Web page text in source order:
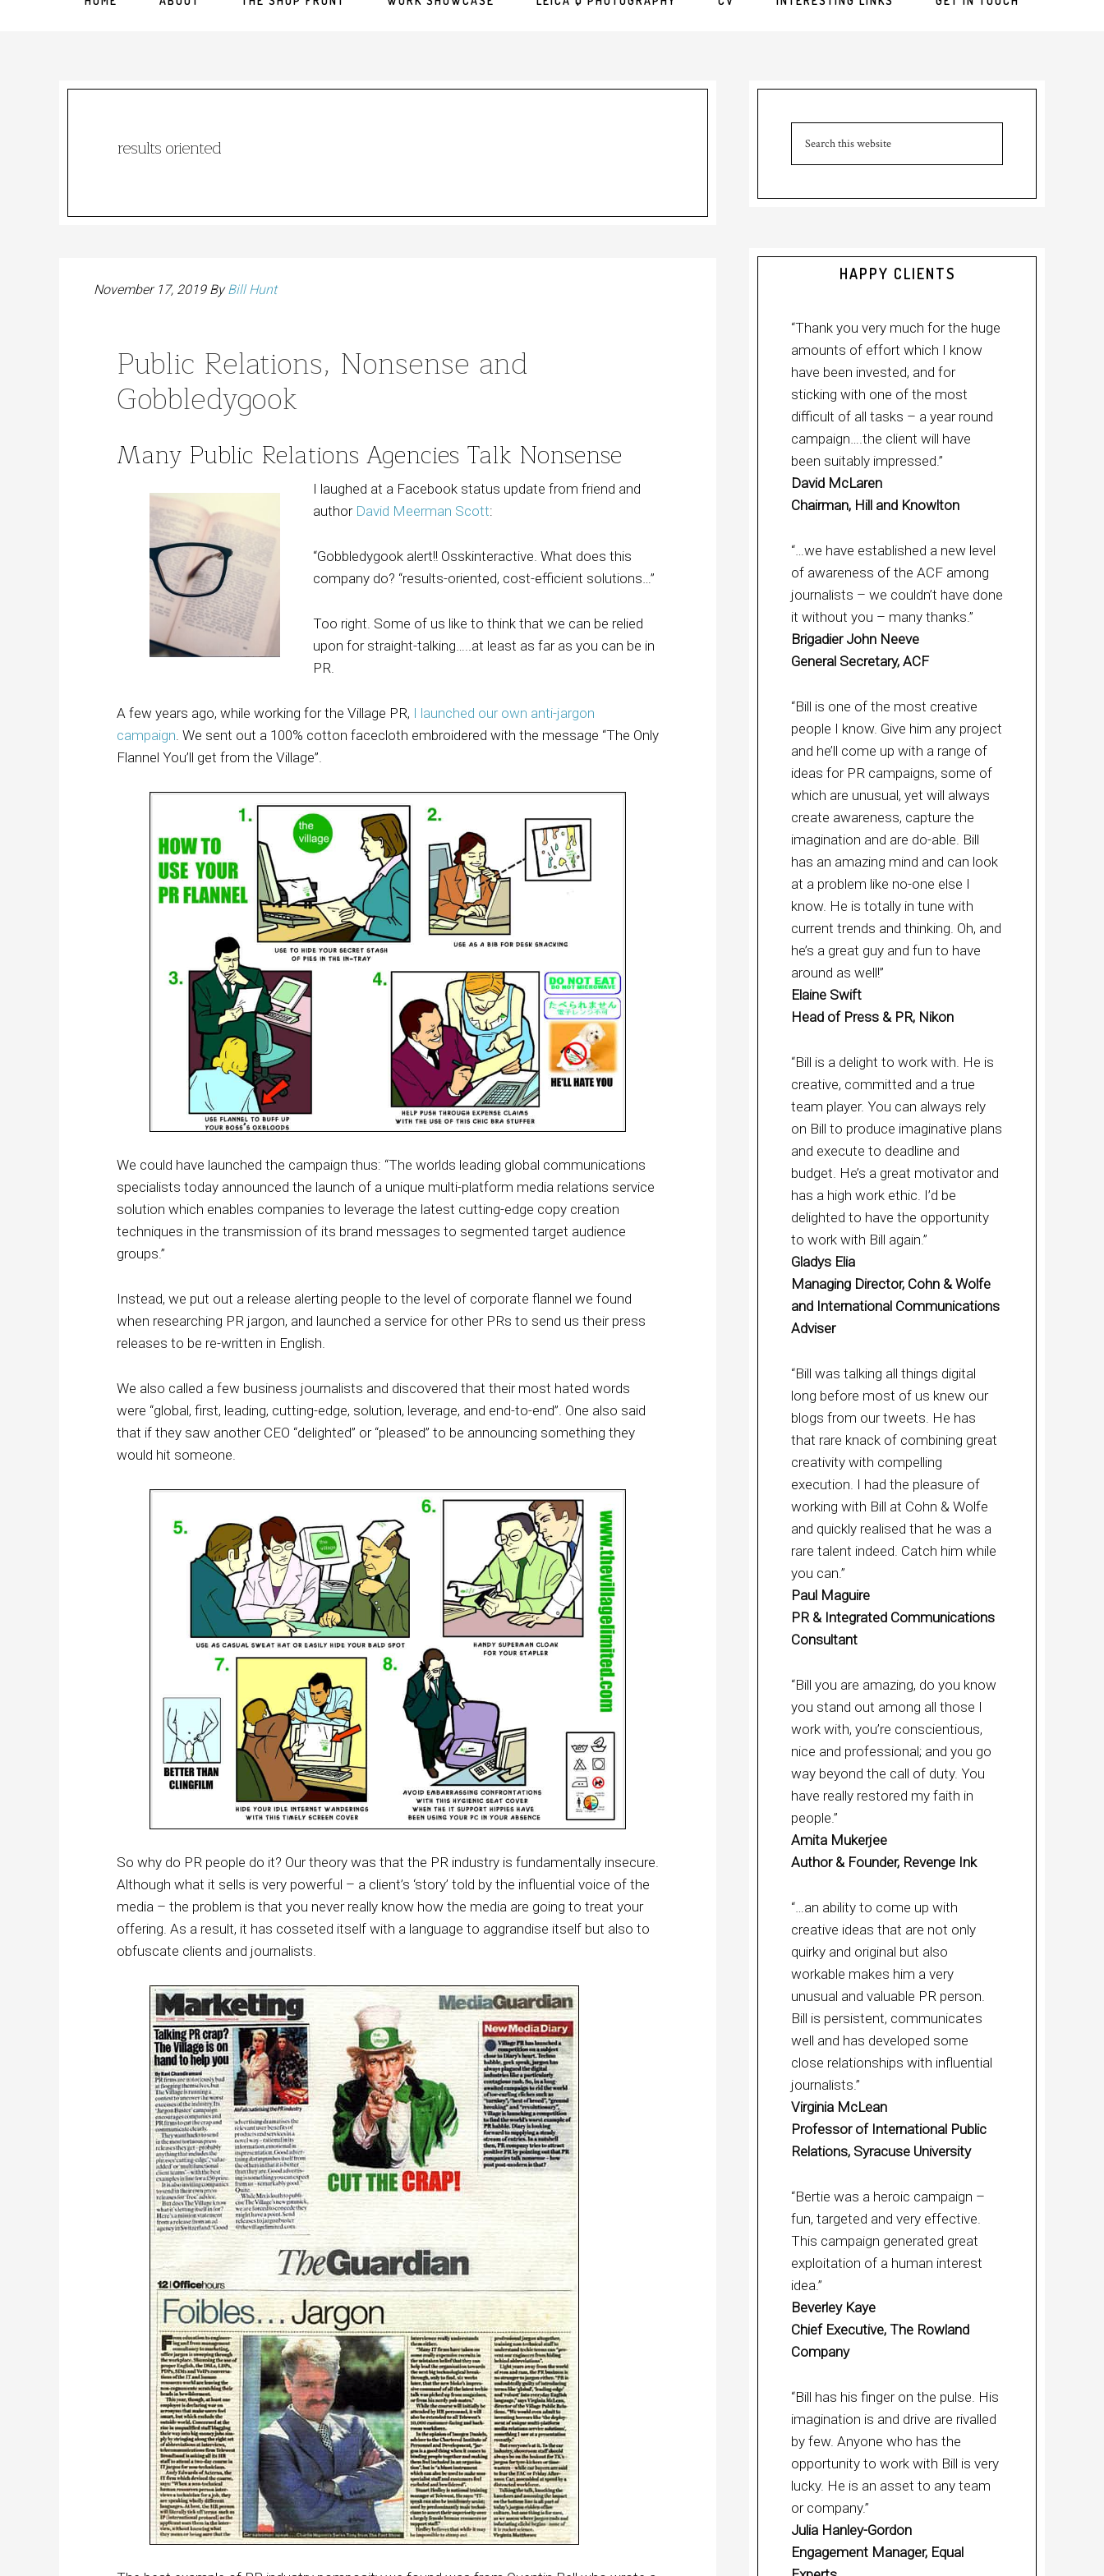
results oriented
November 17, 2019ByBill Hunt
Public Relations, Nonsense and
Gobbledygook
Many Public Relations Agencies Talk Nonsense
I laughed at a Facebook status update from friend and
author David Meerman Scott:
“Gobbledygook alert!! Osskinteractive. What does this
company do? “results-oriented, cost-efficient solutions…”
Too right. Some of us like to think that we can be relied
upon for straight-talking…..at least as far as you can be in
PR.
A few years ago, while working for the Village PR, I launched our own anti-jargon
campaign. We sent out a 100% cotton facecloth embroidered with the message “The Only
Flannel You’ll get from the Village”.
We could have launched the campaign thus: “The worlds leading global communications
specialists today announced the launch of a unique multi-platform media relations service
solution which enables companies to leverage the latest cutting-edge copy creation
techniques in the transmission of its brand messages to segmented target audience
groups.”
Instead, we put out a release alerting people to the level of corporate flannel we found
when researching PR jargon, and launched a service for other PRs to send us their press
releases to be re-written in English.
We also called a few business journalists and discovered that their most hated words
were “global, first, leading, cutting-edge, solution, leverage, and end-to-end”. One also said
that if they saw another CEO “delighted” or “pleased” to be announcing something they
would hit someone.
So why do PR people do it? Our theory was that the PR industry is fundamentally insecure.
Although what it sells is very powerful – a client’s ‘story’ told by the influential voice of the
media – the problem is that you never really know how the media are going to treat your
offering. As a result, it has cosseted itself with a language to aggrandise itself but also to
obfuscate clients and journalists.
Primary
Sidebar
HAPPY CLIENTS
“Thank you very much for the huge
amounts of effort which I know
have been invested, and for
sticking with one of the most
difficult of all tasks – a year round
campaign….the client will have
been suitably impressed.”
David McLaren
Chairman, Hill and Knowlton
“…we have established a new level
of awareness of the ACF among
journalists – we couldn’t have done
it without you – many thanks.”
Brigadier John Neeve
General Secretary, ACF
“Bill is one of the most creative
people I know. Give him any project
and he’ll come up with a range of
ideas for PR campaigns, some of
which are unusual, yet will always
create awareness, capture the
imagination and are do-able. Bill
has an amazing mind and can look
at a problem like no-one else I
know. He is totally in tune with
current trends and thinking. Oh, and
he’s a great guy and fun to have
around as well!”
Elaine Swift
Head of Press & PR, Nikon
“Bill is a delight to work with. He is
creative, committed and a true
team player. You can always rely
on Bill to produce imaginative plans
and execute to deadline and
budget. He’s a great motivator and
has a high work ethic. I’d be
delighted to have the opportunity
to work with Bill again.”
Gladys Elia
Managing Director, Cohn & Wolfe
and International Communications
Adviser
“Bill was talking all things digital
long before most of us knew our
blogs from our tweets. He has
that rare knack of combining great
creativity with compelling
execution. I had the pleasure of
working with Bill at Cohn & Wolfe
and quickly realised that he was a
rare talent indeed. Catch him while
you can.”
Paul Maguire
PR & Integrated Communications
Consultant
“Bill you are amazing, do you know
you stand out among all those I
work with, you’re conscientious,
nice and professional; and you go
way beyond the call of duty. You
have really restored my faith in
people.”
Amita Mukerjee
Author & Founder, Revenge Ink
“…an ability to come up with
creative ideas that are not only
quirky and original but also
workable makes him a very
unusual and valuable PR person.
Bill is persistent, communicates
well and has developed some
close relationships with influential
journalists.”
Virginia McLean
Professor of International Public
Relations, Syracuse University
“Bertie was a heroic campaign –
fun, targeted and very effective.
This campaign generated great
exploitation of a human interest
idea.”
Beverley Kaye
Chief Executive, The Rowland
Company
“Bill has his finger on the pulse. His
imagination is and drive are rivalled
by few. Anyone who has the
opportunity to work with Bill is very
lucky. He is an asset to any team
or company.”
Julia Hanley-Gordon
Engagement Manager, Equal